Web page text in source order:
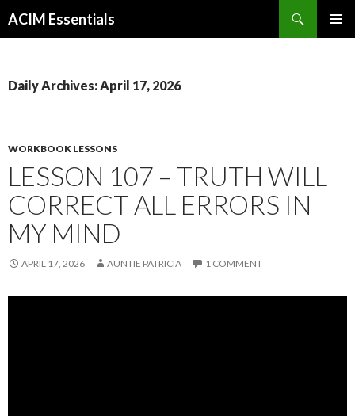
ACIM Essentials
Daily Archives: April 17, 2026
WORKBOOK LESSONS
LESSON 107 – TRUTH WILL
CORRECT ALL ERRORS IN
MY MIND
APRIL 17, 2026 AUNTIE PATRICIA 1 COMMENT